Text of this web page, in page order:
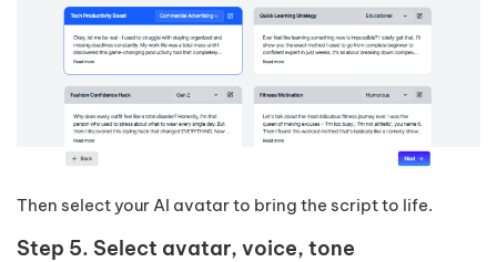
Then select your AI avatar to bring the script to life.
Step 5. Select avatar, voice, tone